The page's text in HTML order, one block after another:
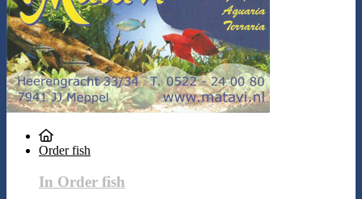
Order fish
In Order fish